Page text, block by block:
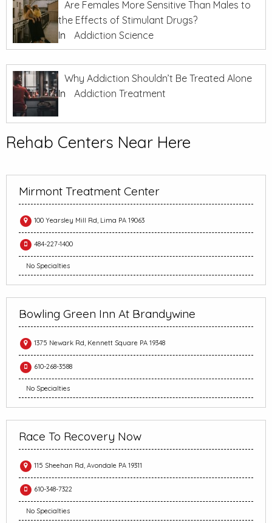
Are Females More Sensitive Than Males to
the Effects of Stimulant Drugs?
In
Addiction Science
Why Addiction Shouldn’t Be Treated Alone
In
Addiction Treatment
Rehab Centers Near Here
Mirmont Treatment Center
100 Yearsley Mill Rd, Lima PA 19063
484-227-1400
No Specialties
Bowling Green Inn At Brandywine
1375 Newark Rd, Kennett Square PA 19348
610-268-3588
No Specialties
Race To Recovery Now
115 Sheehan Rd, Avondale PA 19311
610-348-7322
No Specialties